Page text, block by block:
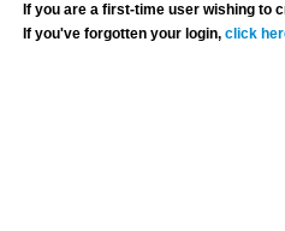
If you are a first-time user wishing to
If you've forgotten your login,click